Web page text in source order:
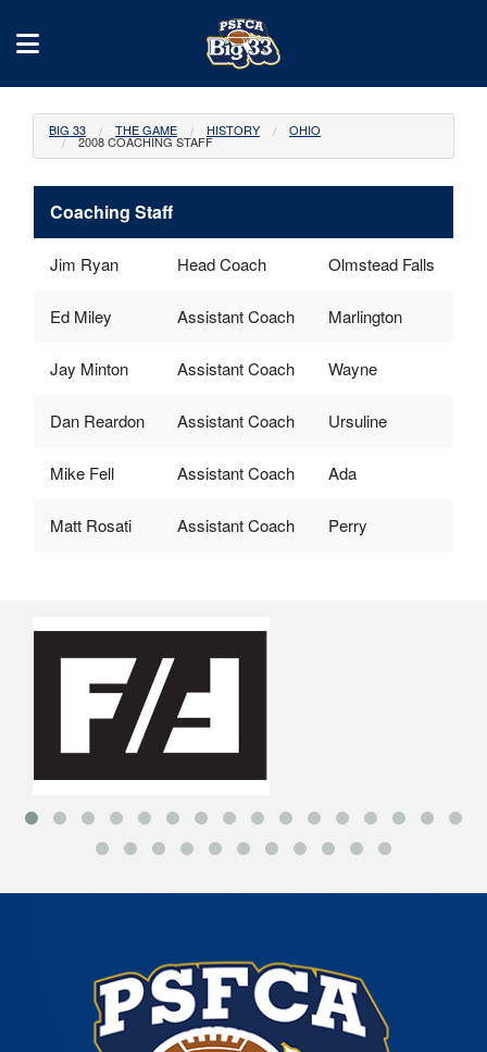
BIG 33 THE GAME HISTORY OHIO
2008 COACHING STAFF
Coaching Staff
Jim Ryan Head Coach Olmstead Falls
Ed Miley Assistant Coach Marlington
Jay Minton Assistant Coach Wayne
Dan Reardon Assistant Coach Ursuline
Mike Fell Assistant Coach Ada
Matt Rosati Assistant Coach Perry